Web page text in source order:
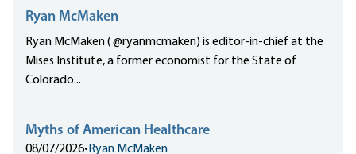
Ryan McMaken
Ryan McMaken ( @ryanmcmaken) is editor-in-chief at the
Mises Institute, a former economist for the State of
Colorado...
Myths of American Healthcare
08/07/2026• Ryan McMaken